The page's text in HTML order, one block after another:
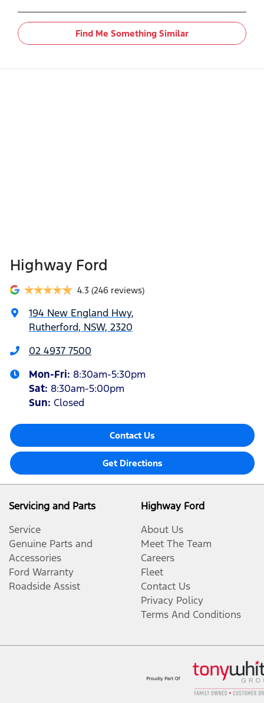
Find Me Something Similar
Highway Ford
4.3 (246 reviews)
194 New England Hwy,
Rutherford, NSW, 2320
02 4937 7500
Mon-Fri: 8:30am-5:30pm
Sat: 8:30am-5:00pm
Sun: Closed
Contact Us
Get Directions
Servicing and Parts
Service
Genuine Parts and
Accessories
Ford Warranty
Roadside Assist
Highway Ford
About Us
Meet The Team
Careers
Fleet
Contact Us
Privacy Policy
Terms And Conditions